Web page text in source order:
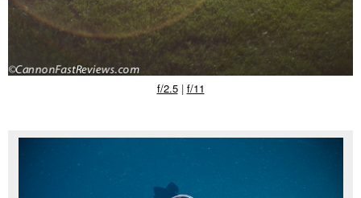
f/2.5| f/11